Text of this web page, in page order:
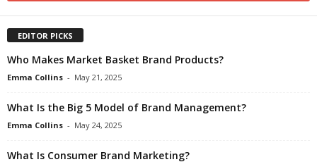
EDITOR PICKS
Who Makes Market Basket Brand Products?
Emma Collins - May 21, 2025
What Is the Big 5 Model of Brand Management?
Emma Collins - May 24, 2025
What Is Consumer Brand Marketing?